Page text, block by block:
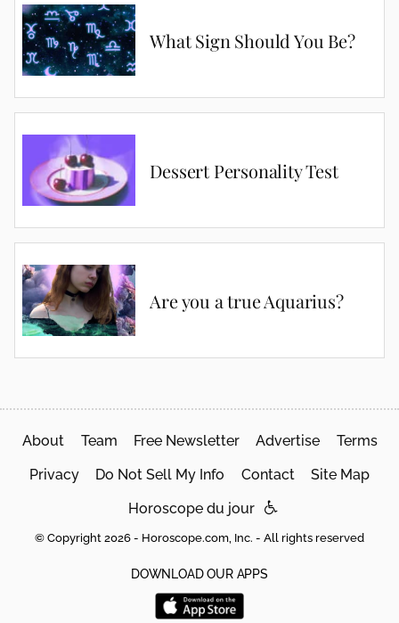
What Sign Should You Be?
Dessert Personality Test
Are you a true Aquarius?
About Team Free Newsletter Advertise Terms
Privacy Do Not Sell My Info Contact Site Map
Horoscope du jour
© Copyright 2026 - Horoscope.com, Inc. - All rights reserved
DOWNLOAD OUR APPS